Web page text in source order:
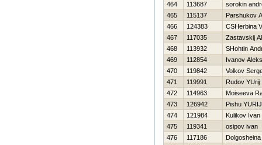
464
113687
sorokin
465
115137
Parshukov
466
124383
CSHerbina
467
117035
Zastavskij
468
113932
SHohtin
469
112854
Ivanov
470
119842
Volkov
471
119991
Rudov YUrij
472
114963
Moiseeva
473
126942
Pishu YURIJ
474
121984
Kulikov Ivan
475
119341
osipov ivan
476
117186